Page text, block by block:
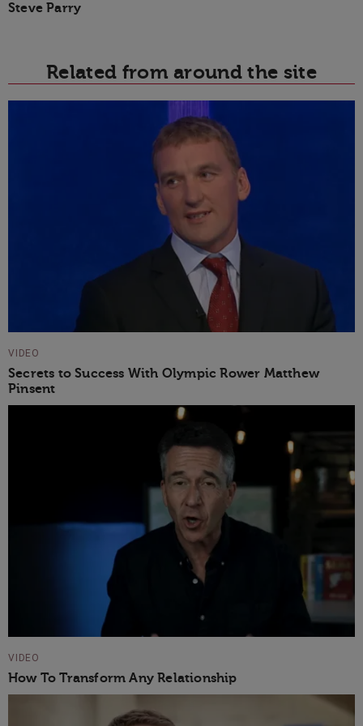
Steve Parry
Related from around the site
VIDEO
Secrets to Success With Olympic Rower Matthew
Pinsent
VIDEO
How To Transform Any Relationship